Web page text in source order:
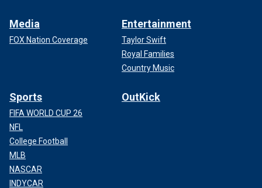
Media
FOX Nation Coverage
Entertainment
Taylor Swift
Royal Families
Country Music
Sports
FIFA WORLD CUP 26
NFL
College Football
MLB
NASCAR
INDYCAR
OutKick